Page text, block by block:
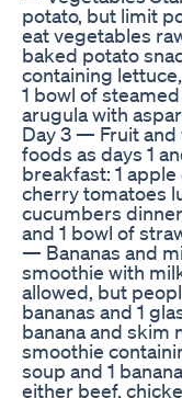
potato, but limit
eat vegetables
baked potato
containing
1 bowl of
arugula with
Day 3 — Fruit and
foods as days 1
breakfast: 1
cherry tomatoes
cucumbers
and 1 bowl of
— Bananas and
smoothie with
allowed, but
bananas and 1
banana and skim
smoothie
soup and 1
either beef,